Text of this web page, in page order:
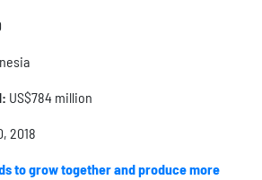
US$784 million
2018
to grow together and produce more